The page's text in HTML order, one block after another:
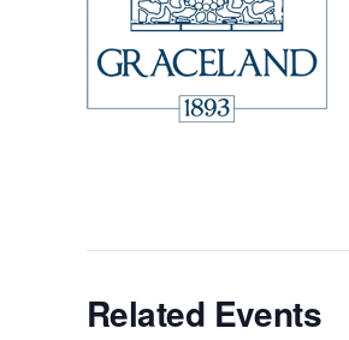
Related Events